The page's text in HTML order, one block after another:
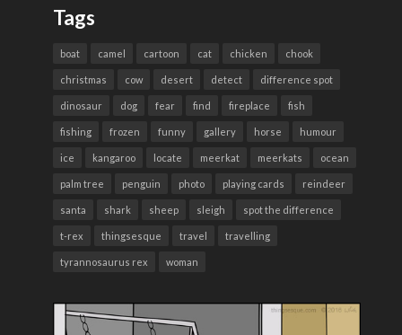
Tags
boat camel cartoon cat chicken chook
christmas cow desert detect difference spot
dinosaur dog fear find fireplace fish
fishing frozen funny gallery horse humour
ice kangaroo locate meerkat meerkats ocean
palm tree penguin photo playing cards reindeer
santa shark sheep sleigh spot the difference
t-rex thingsesque travel travelling
tyrannosaurus rex woman